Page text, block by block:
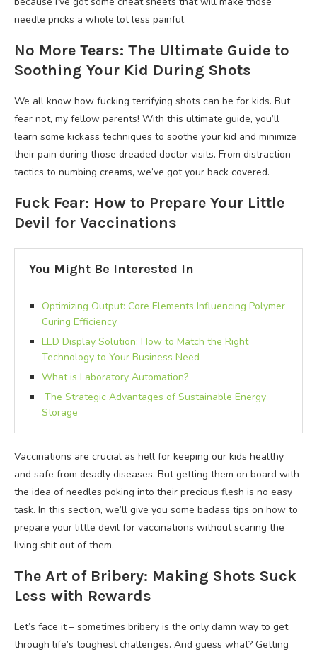
needle pricks a whole lot less painful.
No More Tears: The Ultimate Guide to
Soothing Your Kid During Shots
We all know how fucking terrifying shots can be for kids. But
fear not, my fellow parents! With this ultimate guide, you’ll
learn some kickass techniques to soothe your kid and minimize
their pain during those dreaded doctor visits. From distraction
tactics to numbing creams, we’ve got your back covered.
Fuck Fear: How to Prepare Your Little
Devil for Vaccinations
You Might Be Interested In
Optimizing Output: Core Elements Influencing Polymer
Curing Efficiency
LED Display Solution: How to Match the Right
Technology to Your Business Need
What is Laboratory Automation?
The Strategic Advantages of Sustainable Energy
Storage
Vaccinations are crucial as hell for keeping our kids healthy
and safe from deadly diseases. But getting them on board with
the idea of needles poking into their precious flesh is no easy
task. In this section, we’ll give you some badass tips on how to
prepare your little devil for vaccinations without scaring the
living shit out of them.
The Art of Bribery: Making Shots Suck
Less with Rewards
Let’s face it – sometimes bribery is the only damn way to get
through life’s toughest challenges. And guess what? Getting